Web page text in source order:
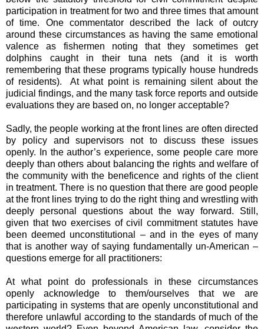
participation in treatment for two and three times that amount
of time. One commentator described the lack of outcry
around these circumstances as having the same emotional
valence as fishermen noting that they sometimes get
dolphins caught in their tuna nets (and it is worth
remembering that these programs typically house hundreds
of residents). At what point is remaining silent about the
judicial findings, and the many task force reports and outside
evaluations they are based on, no longer acceptable?
Sadly, the people working at the front lines are often directed
by policy and supervisors not to discuss these issues
openly. In the author’s experience, some people care more
deeply than others about balancing the rights and welfare of
the community with the beneficence and rights of the client
in treatment. There is no question that there are good people
at the front lines trying to do the right thing and wrestling with
deeply personal questions about the way forward. Still,
given that two exercises of civil commitment statutes have
been deemed unconstitutional – and in the eyes of many
that is another way of saying fundamentally un-American –
questions emerge for all practitioners:
At what point do professionals in these circumstances
openly acknowledge to them/ourselves that we are
participating in systems that are openly unconstitutional and
therefore unlawful according to the standards of much of the